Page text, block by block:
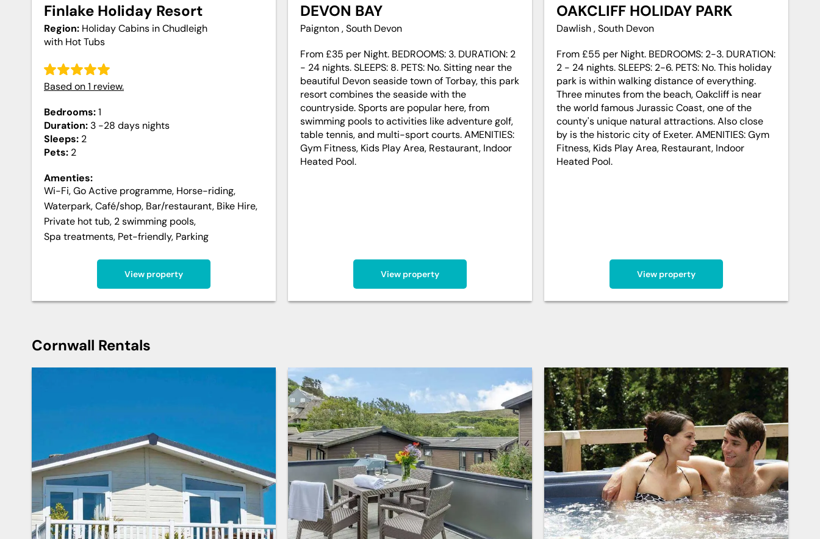
Finlake Holiday Resort
Region: Holiday Cabins in Chudleigh
with Hot Tubs
Based on1 review.
Bedrooms:1
Duration: 3 -28 days nights
Sleeps: 2
Pets: 2
Amenties:
Wi-Fi,Go Active programme, Horse-riding,
Waterpark,Café/shop, Bar/restaurant, Bike Hire,
Private hot tub, 2 swimming pools,
Spa treatments, Pet-friendly, Parking
View property
DEVON BAY
Paignton , South Devon
From £35 per Night. BEDROOMS: 3. DURATION: 2
- 24 nights. SLEEPS: 8. PETS: No. Sitting near the
beautiful Devon seaside town of Torbay, this park
resort combines the seaside with the
countryside. Sports are popular here, from
swimming pools to activities like adventure golf,
table tennis, and multi-sport courts. AMENITIES:
Gym Fitness, Kids Play Area, Restaurant, Indoor
Heated Pool.
View property
OAKCLIFF HOLIDAY PARK
Dawlish , South Devon
From £55 per Night. BEDROOMS: 2-3. DURATION:
2 - 24 nights. SLEEPS: 2-6. PETS: No. This holiday
park is within walking distance of everything.
Three minutes from the beach, Oakcliff is near
the world famous Jurassic Coast, one of the
county's unique natural attractions. Also close
by is the historic city of Exeter. AMENITIES: Gym
Fitness, Kids Play Area, Restaurant, Indoor
Heated Pool.
View property
Cornwall Rentals